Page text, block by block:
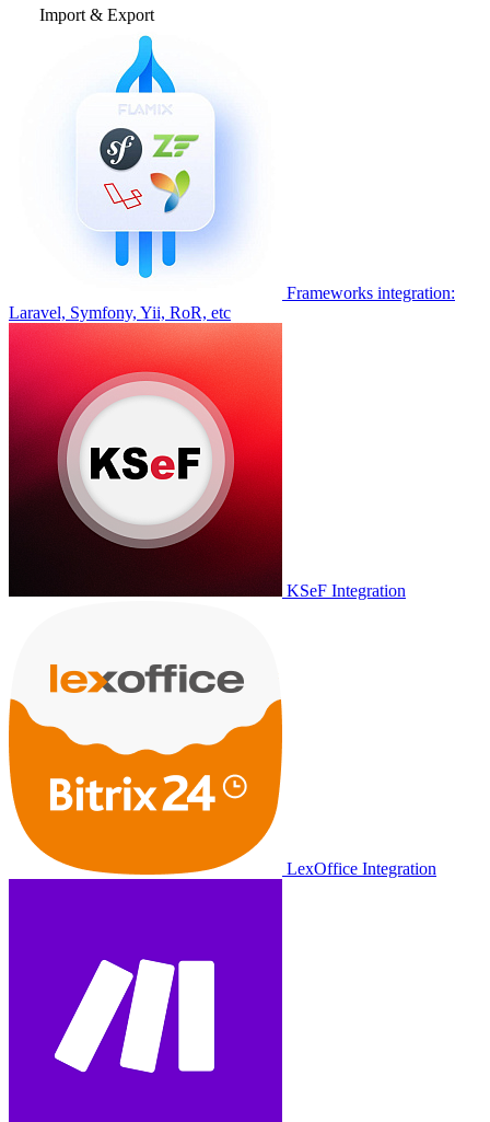
Import & Export
Frameworks integration:
Laravel, Symfony, Yii, RoR, etc
KSeF Integration
LexOffice Integration